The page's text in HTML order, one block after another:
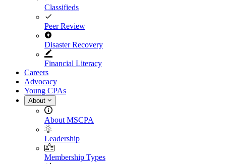
Classifieds
Peer Review
Disaster Recovery
Financial Literacy
Careers
Advocacy
Young CPAs
About
About MSCPA
Leadership
Membership Types